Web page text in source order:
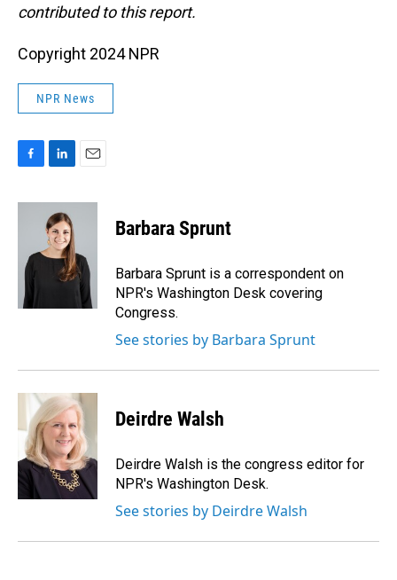
contributed to this report.
Copyright 2024 NPR
NPR News
c
o
n
k
e
d
a
Barbara Sprunt
Barbara Sprunt is a correspondent on
NPR's Washington Desk covering
Congress.
See stories by Barbara Sprunt
Deirdre Walsh
Deirdre Walsh is the congress editor for
NPR's Washington Desk.
See stories by Deirdre Walsh